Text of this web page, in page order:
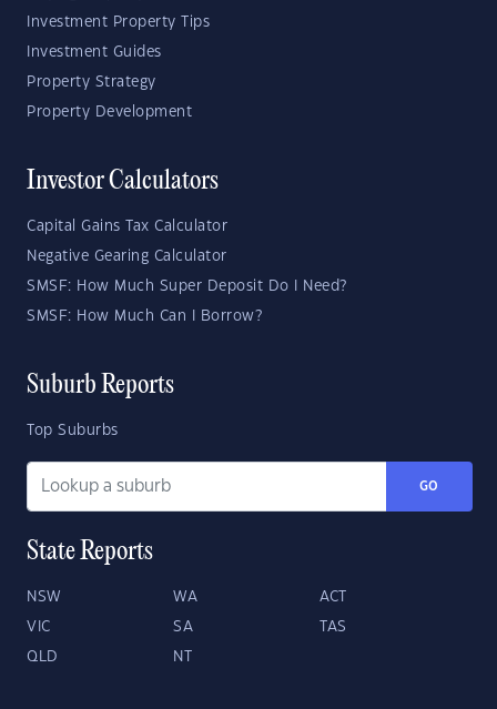
Investment Property Tips
Investment Guides
Property Strategy
Property Development
Investor Calculators
Capital Gains Tax Calculator
Negative Gearing Calculator
SMSF: How Much Super Deposit Do I Need?
SMSF: How Much Can I Borrow?
Suburb Reports
Top Suburbs
GO
State Reports
NSW WA ACT
VIC SA TAS
QLD NT